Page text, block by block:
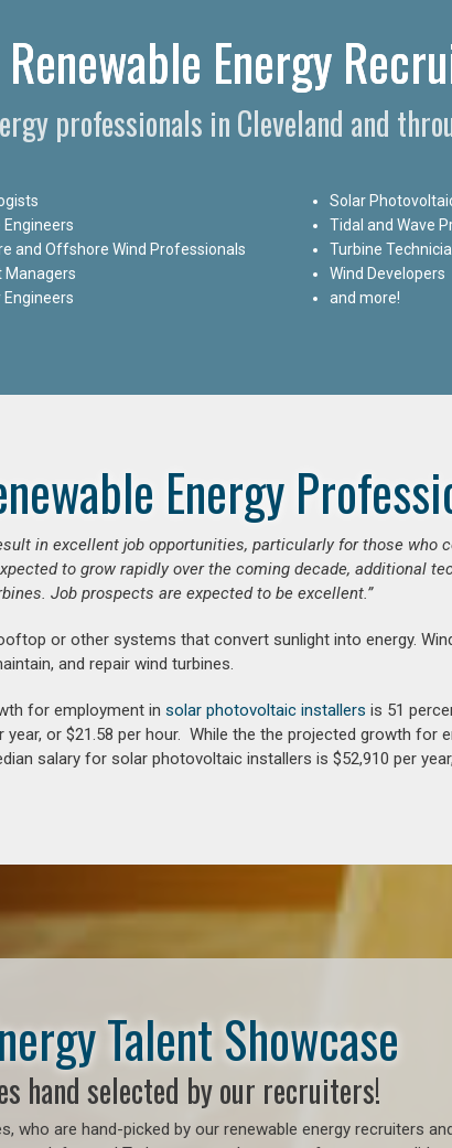
Energy
professionals in Cleveland and
Engineers
and Offshore Wind Professionals
Managers
Engineers
Solar
Tidal and Wave
Turbine
Wind Developers
and more!
Energy
in excellent job opportunities, particularly for those who
to grow rapidly over the coming decade, additional
Job prospects are expected to be excellent.”
or other systems that convert sunlight into energy.
and repair wind turbines.
for employment in solar photovoltaic installers is 51
or $21.58 per hour. While the the projected growth for
salary for solar photovoltaic installers is $52,910 per
Talent Showcase
hand selected by our recruiters!
who are hand-picked by our renewable energy recruiters